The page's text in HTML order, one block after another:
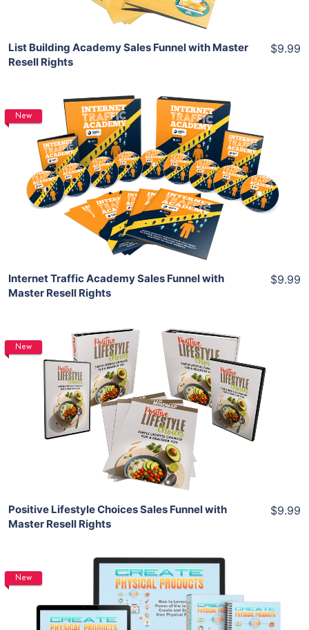
List Building Academy Sales Funnel with Master
Resell Rights
$9.99
New
Add To Cart
View Details
Share
Internet Traffic Academy Sales Funnel with
Master Resell Rights
$9.99
New
Add To Cart
View Details
Share
Positive Lifestyle Choices Sales Funnel with
Master Resell Rights
$9.99
New
Add To Cart